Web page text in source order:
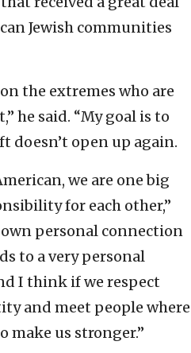
Jewish communities
the extremes who are
he said. “My goal is to
doesn’t open up again.
we are one big
for each other,”
own personal connection
to a very personal
I think if we respect
and meet people where
make us stronger.”